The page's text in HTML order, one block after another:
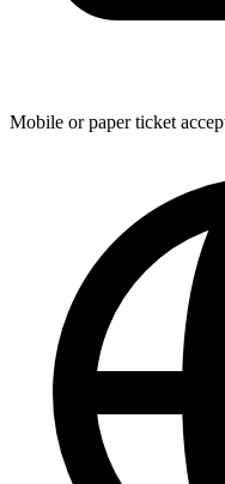
Mobile or paper ticket